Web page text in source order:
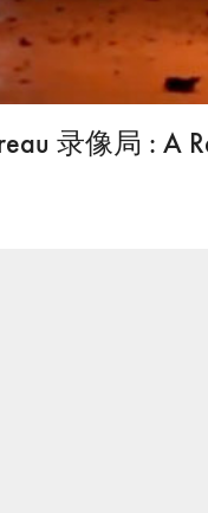
录像局 : A